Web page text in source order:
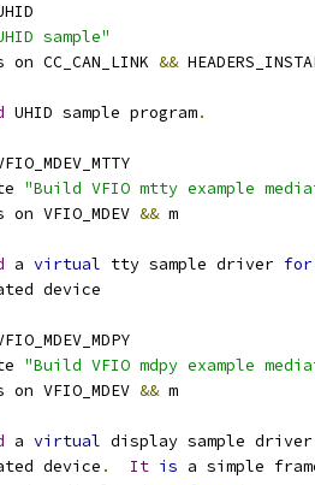
sample"
on CC_CAN_LINK
&&
UHID sample program.
"Build VFIO mtty example
on VFIO_MDEV
&& m
a virtual tty sample driver for
device
"Build VFIO mdpy example
on VFIO_MDEV
&& m
a virtual display sample
device
. It is a simple